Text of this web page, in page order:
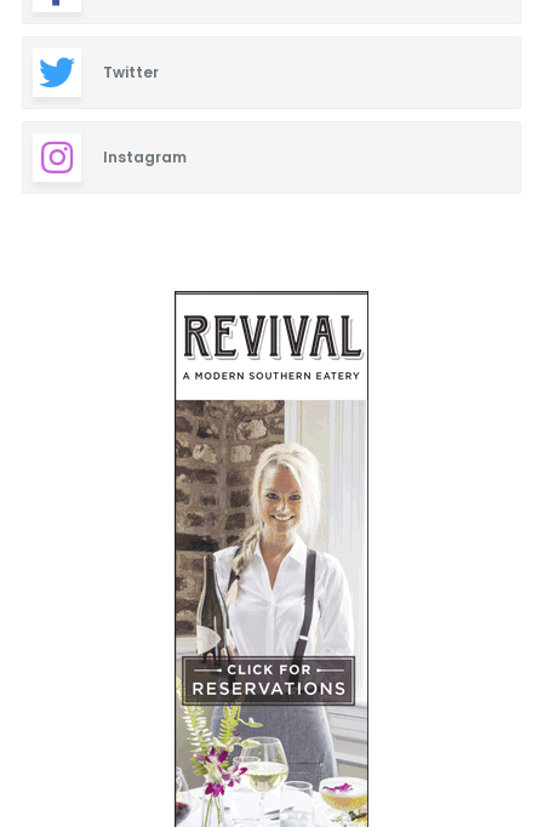
Twitter
Instagram